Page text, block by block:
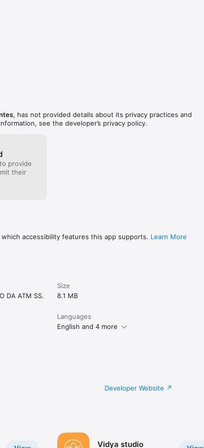
, has not provided details about its privacy practices and
see the developer’s privacy policy.
provide
their
accessibility features this app supports. Learn More
DA ATM SS.
Size
8.1 MB
Languages
English and 4 more
Developer Website
Vidya studio